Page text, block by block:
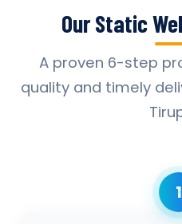
Our Static
A proven 6-step
quality and timely
1